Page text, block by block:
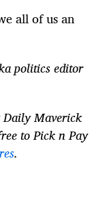
all of us an
politics editor
Maverick
to Pick n Pay
.